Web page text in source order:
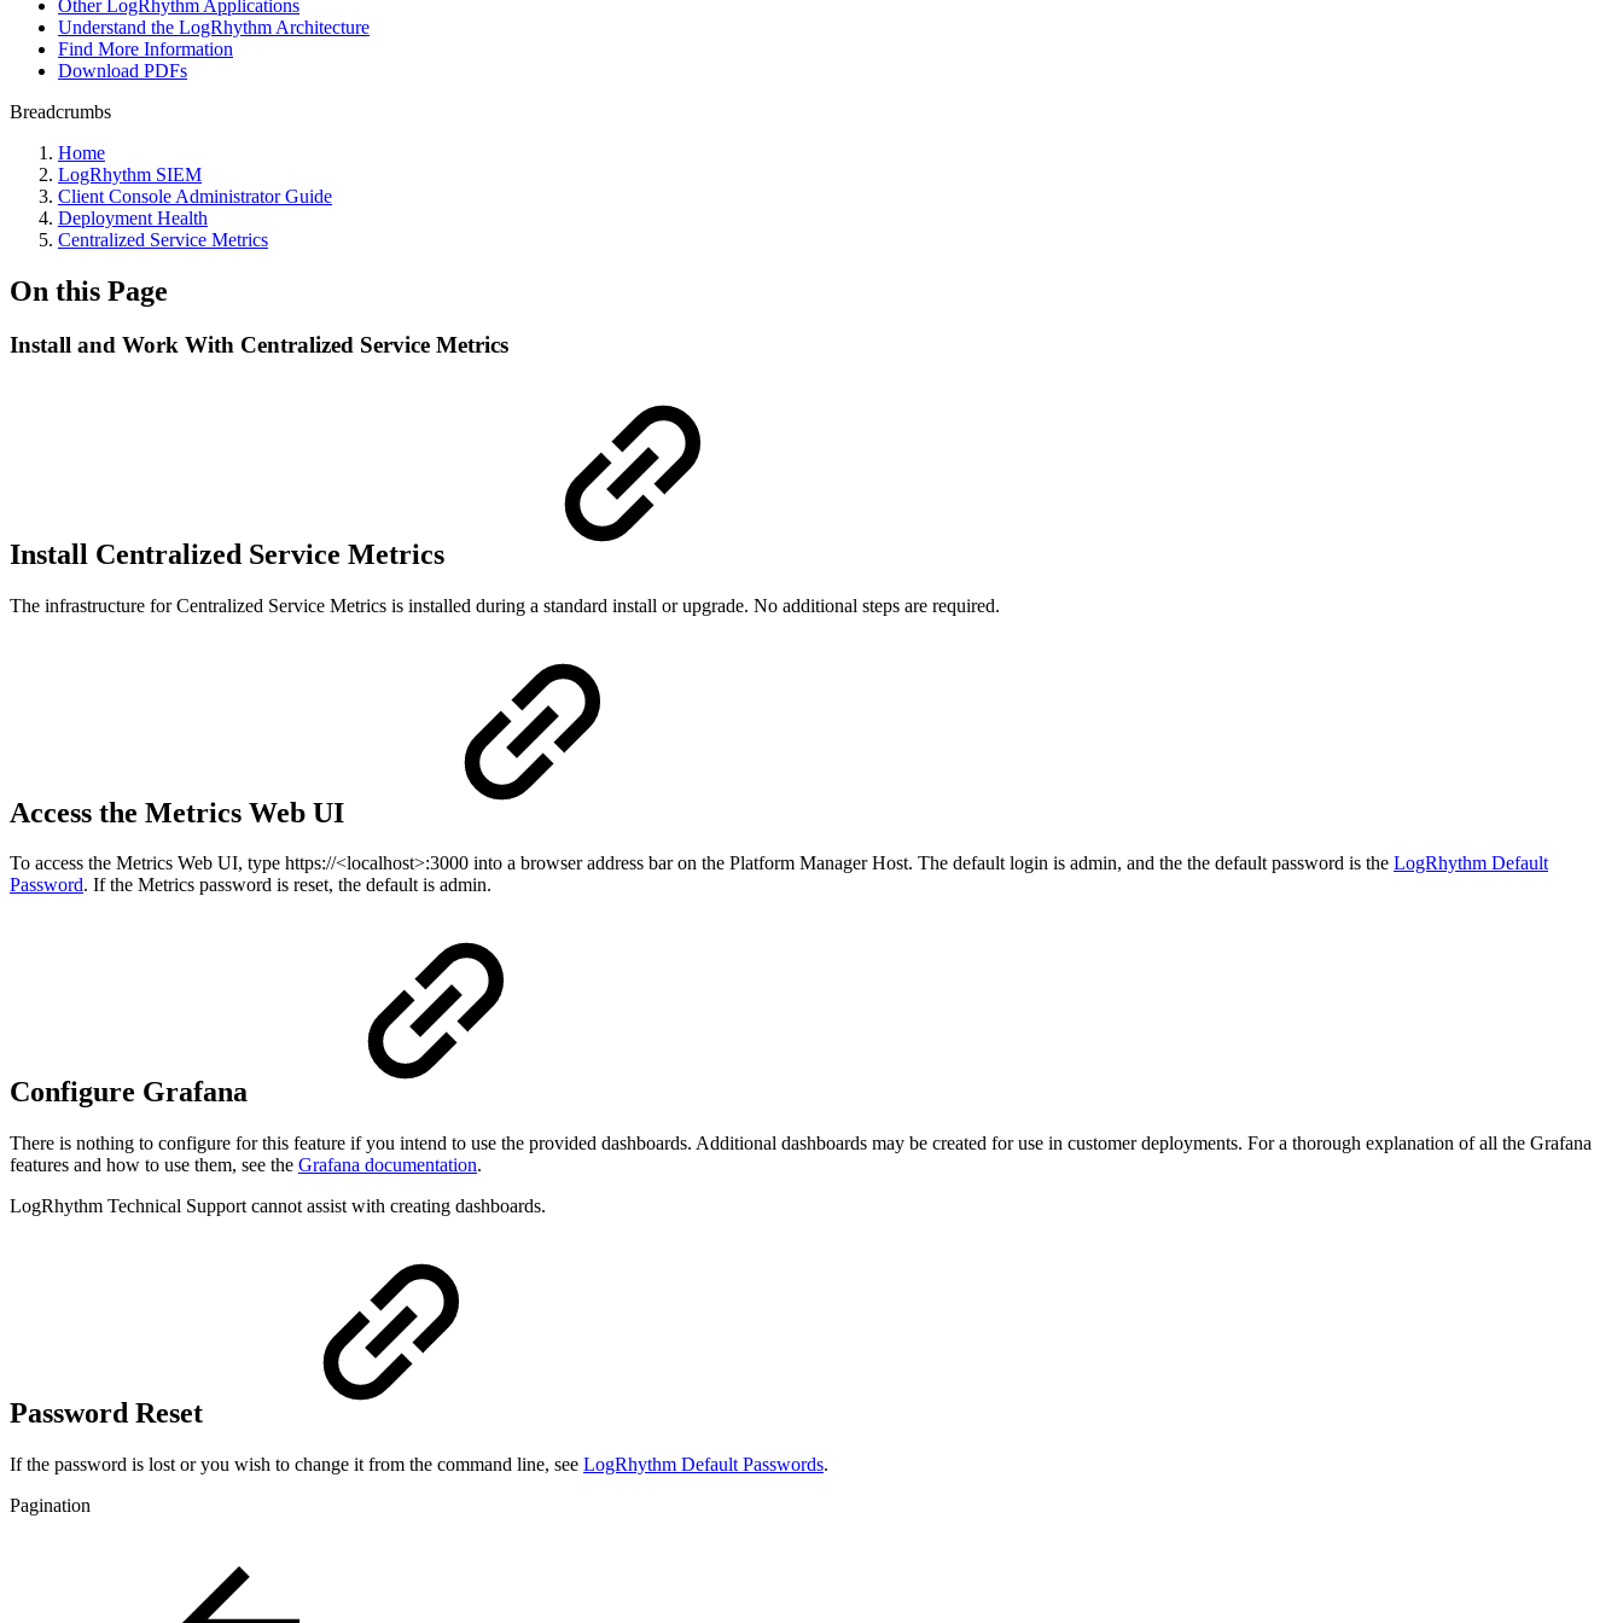
Other LogRhythm Applications
Understand the LogRhythm Architecture
Find More Information
Download PDFs
Breadcrumbs
Home
LogRhythm SIEM
Client Console Administrator Guide
Deployment Health
Centralized Service Metrics
On this Page
Install and Work With Centralized Service Metrics
Install Centralized Service Metrics
The infrastructure for Centralized Service Metrics is installed during a standard install or upgrade. No additional steps are required.
Access the Metrics Web UI
To access the Metrics Web UI, type https://<localhost>:3000 into a browser address bar on the Platform Manager Host. The default login is admin, and the the default password is the LogRhythm Default
Password. If the Metrics password is reset, the default is admin.
Configure Grafana
There is nothing to configure for this feature if you intend to use the provided dashboards. Additional dashboards may be created for use in customer deployments. For a thorough explanation of all the Grafana
features and how to use them, see the Grafana documentation.
LogRhythm Technical Support cannot assist with creating dashboards.
Password Reset
If the password is lost or you wish to change it from the command line, see LogRhythm Default Passwords.
Pagination